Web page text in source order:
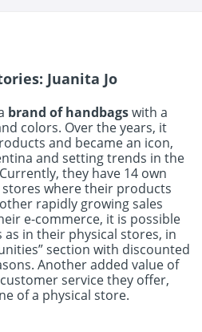
Juanita Jo
brand of handbagswith a
colors. Over the years, it
and became an icon,
and setting trends in the
they have 14 own
where their products
rapidly growing sales
e-commerce, it is possible
in their physical stores, in
section with discounted
Another added value of
service they offer,
of a physical store.